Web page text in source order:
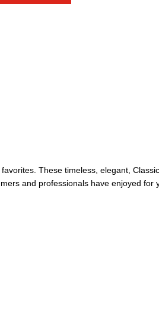
These timeless, elegant,
and professionals have enjoyed for